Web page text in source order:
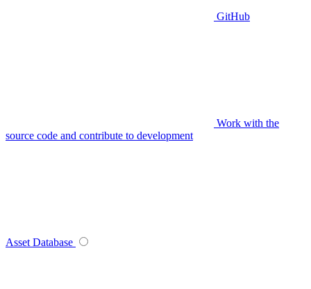
GitHub
Work with the
source code and contribute to development
Asset Database